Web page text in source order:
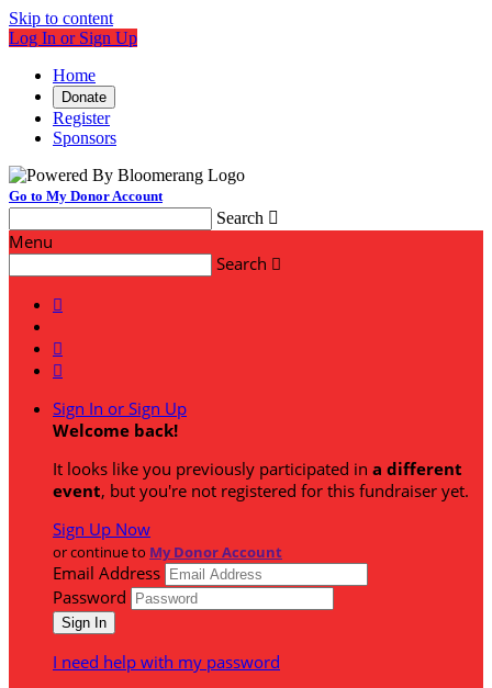
Skip to content
Log In or Sign Up
Home
Donate
Register
Sponsors
Go to My Donor Account
Search 
Menu
Search 



Sign In or Sign Up
Welcome back!
It looks like you previously participated in a different
event, but you're not registered for this fundraiser yet.
Sign Up Now
or continue to My Donor Account
Email Address
Password
I need help with my password